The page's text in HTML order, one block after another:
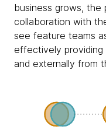
business grows, the
collaboration with
see feature teams
effectively providing
and externally from